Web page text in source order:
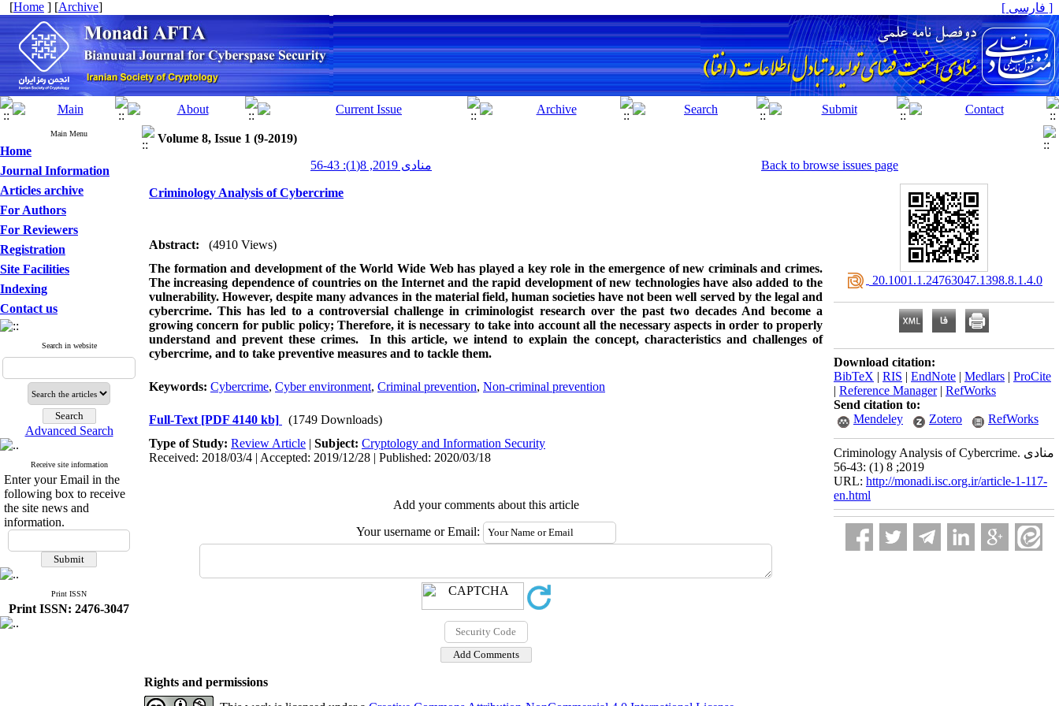
[Home ] [Archive] [ فارسی ]
Main Menu
Home
Journal Information
Articles archive
For Authors
For Reviewers
Registration
Site Facilities
Indexing
Contact us
Search in website
Advanced Search
Receive site information
Enter your Email in the
following box to receive
the site news and
information.
Print ISSN
Print ISSN: 2476-3047
Volume 8, Issue 1 (9-2019)
منادی 2019, 8(1): 43-56
Back to browse issues page
Criminology Analysis of Cybercrime
Abstract:
(4910 Views)
The formation and development of the World Wide Web has played a key role in the emergence of new criminals and crimes.
The increasing dependence of countries on the Internet and the rapid development of new technologies have also added to the
vulnerability. However, despite many advances in the material field, human societies have not been well served by the legal and
cybercrime. This has led to a controversial challenge in criminologist research over the past two decades And become a
growing concern for public policy; Therefore, it is necessary to take into account all the necessary aspects in order to properly
understand and prevent these crimes. In this article, we intend to explain the concept, characteristics and challenges of
cybercrime, and to take preventive measures and to tackle them.
Keywords: Cybercrime, Cyber environment, Criminal prevention, Non-criminal prevention
Full-Text [PDF 4140 kb]
(1749 Downloads)
Type of Study: Review Article | Subject: Cryptology and Information Security
Received: 2018/03/4 | Accepted: 2019/12/28 | Published: 2020/03/18
Add your comments about this article
Your username or Email:
‎ 20.1001.1.24763047.1398.8.1.4.0
Download citation:
BibTeX | RIS | EndNote | Medlars | ProCite
| Reference Manager| RefWorks
Send citation to:
Mendeley
Zotero RefWorks
Criminology Analysis of Cybercrime. منادی
2019; 8 (1) :43-56
URL: http://monadi.isc.org.ir/article-1-117-
en.html
Rights and permissions